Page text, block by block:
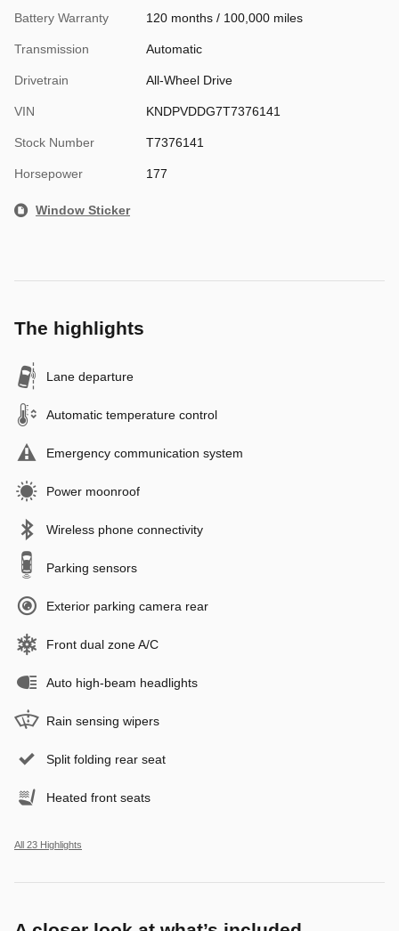
Battery Warranty 120 months / 100,000 miles
Transmission Automatic
Drivetrain All-Wheel Drive
VIN KNDPVDDG7T7376141
Stock Number T7376141
Horsepower 177
Window Sticker
The highlights
Lane departure
Automatic temperature control
Emergency communication system
Power moonroof
Wireless phone connectivity
Parking sensors
Exterior parking camera rear
Front dual zone A/C
Auto high-beam headlights
Rain sensing wipers
Split folding rear seat
Heated front seats
All 23 Highlights